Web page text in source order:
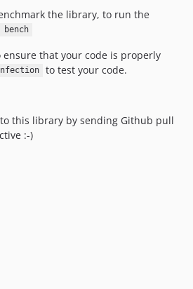
the library, to run the
bench
ensure that your code is properly
to test your code.
this library by sending Github pull
:-)